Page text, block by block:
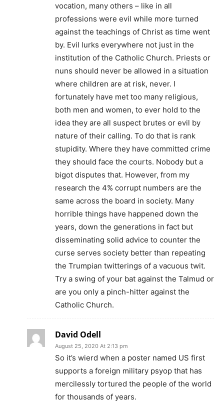
vocation, many others – like in all
professions were evil while more turned
against the teachings of Christ as time went
by. Evil lurks everywhere not just in the
institution of the Catholic Church. Priests or
nuns should never be allowed in a situation
where children are at risk, never. I
fortunately have met too many religious,
both men and women, to ever hold to the
idea they are all suspect brutes or evil by
nature of their calling. To do that is rank
stupidity. Where they have committed crime
they should face the courts. Nobody but a
bigot disputes that. However, from my
research the 4% corrupt numbers are the
same across the board in society. Many
horrible things have happened down the
years, down the generations in fact but
disseminating solid advice to counter the
curse serves society better than repeating
the Trumpian twitterings of a vacuous twit.
Try a swing of your bat against the Talmud or
are you only a pinch-hitter against the
Catholic Church.
David Odell
August 25, 2020 At 2:13 pm
So it’s wierd when a poster named US first
supports a foreign military psyop that has
mercilessly tortured the people of the world
for thousands of years.